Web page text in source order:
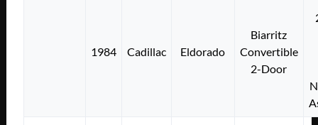
1984 Cadillac Eldorado
Biarritz
Convertible
2-Door